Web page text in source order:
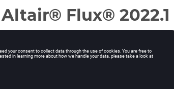
Altair® Flux® 2022.1
corrections and improvements. It is a
(overwrite